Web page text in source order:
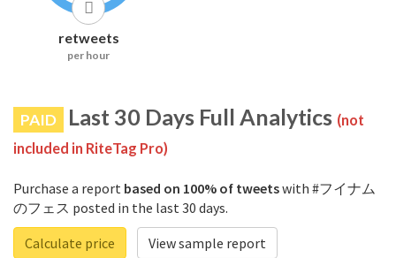
retweets
per hour
PAID Last 30 Days Full Analytics (not
included in RiteTag Pro)
Purchase a report based on 100% of tweetswith #フイナム
のフェス posted in the last 30 days.
Calculate price
View sample report